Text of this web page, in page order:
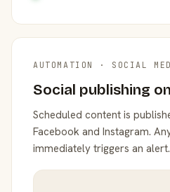
AUTOMATION · SOCIAL
Social publishing
Scheduled content is
Facebook and Instagram.
immediately triggers an alert.